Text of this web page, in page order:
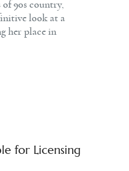
of 90s country,
look at a
her place in
for Licensing